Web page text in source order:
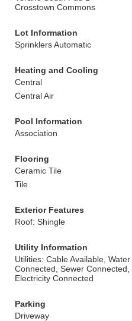
Crosstown Commons
Lot Information
Sprinklers Automatic
Heating and Cooling
Central
Central Air
Pool Information
Association
Flooring
Ceramic Tile
Tile
Exterior Features
Roof: Shingle
Utility Information
Utilities: Cable Available, Water
Connected, Sewer Connected,
Electricity Connected
Parking
Driveway